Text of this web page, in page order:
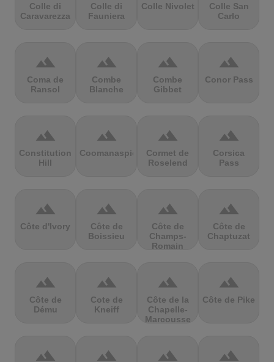
Colle di
Caravarezza
Colle di
Fauniera
Colle Nivolet
Colle San
Carlo
terrain
Coma de
Ransol
terrain
Combe
Blanche
terrain
Combe
Gibbet
terrain
Conor Pass
terrain
Constitution
Hill
terrain
Coomanaspic
terrain
Cormet de
Roselend
terrain
Corsica
Pass
terrain
Côte d'Ivory
terrain
Côte de
Boissieu
terrain
Côte de
Champs-
Romain
terrain
Côte de
Chaptuzat
terrain
Côte de
Dému
terrain
Cote de
Kneiff
terrain
Côte de la
Chapelle-
Marcousse
terrain
Côte de Pike
terrain terrain terrain terrain